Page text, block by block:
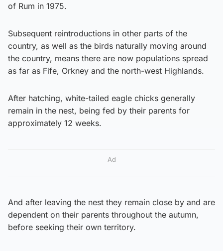
of Rum in 1975.
Subsequent reintroductions in other parts of the
country, as well as the birds naturally moving around
the country, means there are now populations spread
as far as Fife, Orkney and the north-west Highlands.
After hatching, white-tailed eagle chicks generally
remain in the nest, being fed by their parents for
approximately 12 weeks.
Ad
And after leaving the nest they remain close by and are
dependent on their parents throughout the autumn,
before seeking their own territory.